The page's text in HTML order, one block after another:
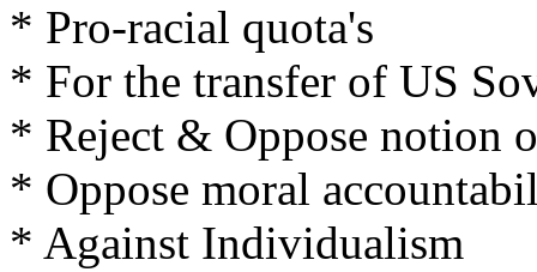
* Pro-racial quota's
* For the transfer of US
* Reject & Oppose notion
* Oppose moral
* Against Individualism